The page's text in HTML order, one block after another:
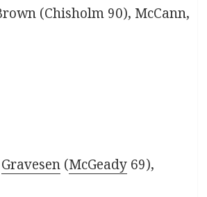
(Chisholm 90), McCann,
Gravesen(McGeady69),